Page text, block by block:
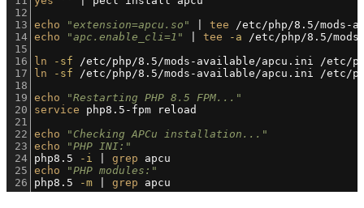
12
13 echo "extension=apcu.so" tee /etc/php/8.5/mods-
14 echo "apc.enable_cli=1" tee -a /etc/php/8.5/
15
16
ln -sf /etc/php/8.5/mods-available/apcu.ini /etc/
17
ln -sf /etc/php/8.5/mods-available/apcu.ini /etc/
18
19 echo
"Restarting PHP 8.5 FPM..."
20
service php8.5-fpm reload
21
22 echo
"Checking APCu installation..."
23 echo
"PHP INI:"
24 php8.5 -i grep apcu
25 echo
"PHP modules:"
26
php8.5 -m grep apcu